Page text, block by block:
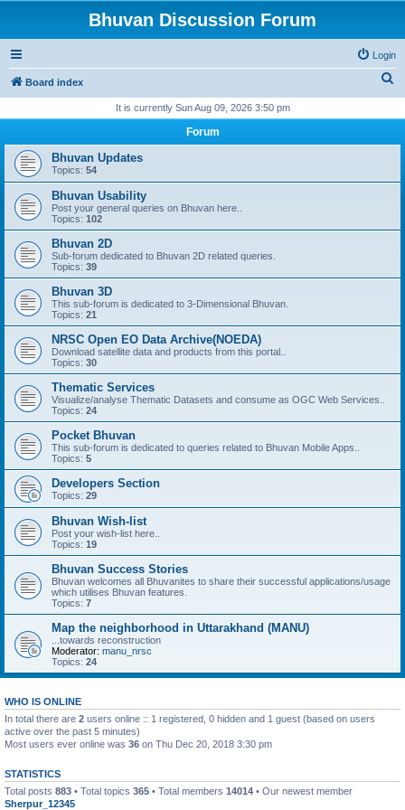
Bhuvan Discussion Forum
Login
Board index
r
It is currently Sun Aug 09, 2026 3:50 pm
Forum
Bhuvan Updates
Topics: 54
Bhuvan Usability
Post your general queries on Bhuvan here..
Topics: 102
Bhuvan 2D
Sub-forum dedicated to Bhuvan 2D related queries.
Topics: 39
Bhuvan 3D
This sub-forum is dedicated to 3-Dimensional Bhuvan.
Topics: 21
NRSC Open EO Data Archive(NOEDA)
Download satellite data and products from this portal..
Topics: 30
Thematic Services
Visualize/analyse Thematic Datasets and consume as OGC Web Services..
Topics: 24
Pocket Bhuvan
This sub-forum is dedicated to queries related to Bhuvan Mobile Apps..
Topics: 5
Developers Section
Topics: 29
Bhuvan Wish-list
Post your wish-list here..
Topics: 19
Bhuvan Success Stories
Bhuvan welcomes all Bhuvanites to share their successful applications/usage
which utilises Bhuvan features.
Topics: 7
Map the neighborhood in Uttarakhand (MANU)
...towards reconstruction
Moderator: manu_nrsc
Topics: 24
WHO IS ONLINE
In total there are 2 users online :: 1 registered, 0 hidden and 1 guest (based on users
active over the past 5 minutes)
Most users ever online was 36 on Thu Dec 20, 2018 3:30 pm
STATISTICS
Total posts 883 • Total topics 365 • Total members 14014 • Our newest member
Sherpur_12345